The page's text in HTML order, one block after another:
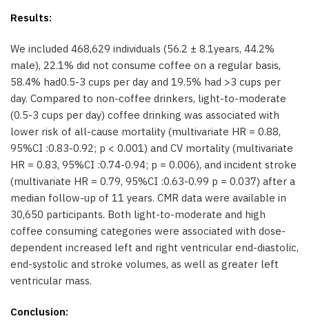
Results:
We included 468,629 individuals (56.2 ± 8.1years, 44.2%
male), 22.1% did not consume coffee on a regular basis,
58.4% had0.5-3 cups per day and 19.5% had >3 cups per
day. Compared to non-coffee drinkers, light-to-moderate
(0.5-3 cups per day) coffee drinking was associated with
lower risk of all-cause mortality (multivariate HR = 0.88,
95%CI :0.83-0.92; p < 0.001) and CV mortality (multivariate
HR = 0.83, 95%CI :0.74-0.94; p = 0.006), and incident stroke
(multivariate HR = 0.79, 95%CI :0.63-0.99 p = 0.037) after a
median follow-up of 11 years. CMR data were available in
30,650 participants. Both light-to-moderate and high
coffee consuming categories were associated with dose-
dependent increased left and right ventricular end-diastolic,
end-systolic and stroke volumes, as well as greater left
ventricular mass.
Conclusion: